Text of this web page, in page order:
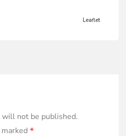
Leaflet
will not be published.
*